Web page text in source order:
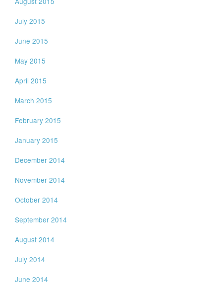
July 2015
June 2015
May 2015
April 2015
March 2015
February 2015
January 2015
December 2014
November 2014
October 2014
September 2014
August 2014
July 2014
June 2014